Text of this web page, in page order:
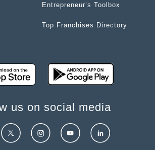
Entrepreneur’s Toolbox
Top Franchises Directory
us on social media